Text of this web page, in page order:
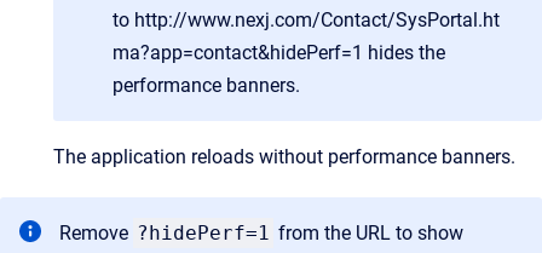
to http://www.nexj.com/Contact/SysPortal.ht
ma?app=contact&hidePerf=1 hides the
performance banners.
The application reloads without performance banners.
Remove ?hidePerf=1 from the URL to show